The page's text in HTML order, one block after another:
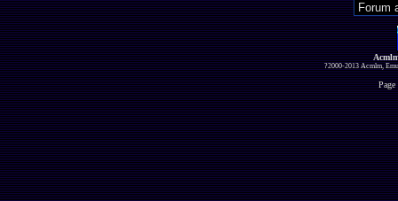
?2000-2013 Acmlm,
Page